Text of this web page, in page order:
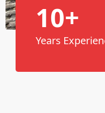
10+
Years